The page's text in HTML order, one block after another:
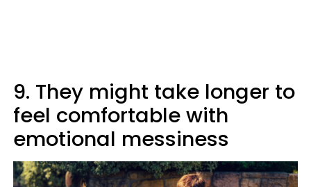
9. They might take longer to
feel comfortable with
emotional messiness